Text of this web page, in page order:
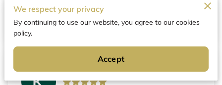
We had the best experience getting anklets &
love them!! Thank you so much!
Kassie Helmbrecht
We respect your privacy
By continuing to use our website, you agree to our cookies
policy.
Accept